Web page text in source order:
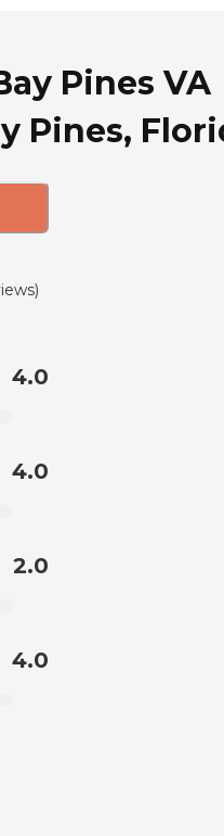
Pines VA
Pines,
)
4.0
4.0
2.0
4.0